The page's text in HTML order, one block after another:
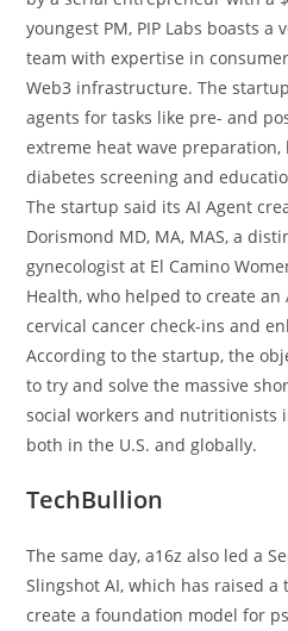
youngest PM, PIP Labs boasts
team with expertise in
Web3 infrastructure. The
agents for tasks like pre- and
extreme heat wave preparation,
diabetes screening and
The startup said its AI Agent
Dorismond MD, MA, MAS, a
gynecologist at El Camino
Health, who helped to create an
cervical cancer check-ins and
According to the startup, the
to try and solve the massive
social workers and nutritionists
both in the U.S. and globally.
TechBullion
The same day, a16z also led a
Slingshot AI, which has raised
create a foundation model for